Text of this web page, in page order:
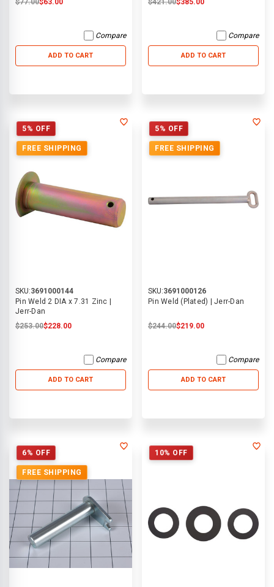
Compare
ADD TO CART
Compare
ADD TO CART
5% OFF
FREE SHIPPING
SKU:3691000144
Pin Weld 2 DIA x 7.31 Zinc |
Jerr-Dan
$253.00$228.00
Compare
ADD TO CART
5% OFF
FREE SHIPPING
SKU:3691000126
Pin Weld (Plated) | Jerr-Dan
$244.00$219.00
Compare
ADD TO CART
6% OFF
FREE SHIPPING
10% OFF